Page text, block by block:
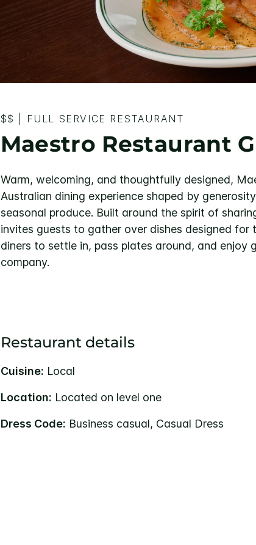
$$ FULL SERVICE RESTAURANT
Maestro Restaurant
Warm, welcoming, and thoughtfully designed,
Australian dining experience shaped by
seasonal produce. Built around the spirit of
invites guests to gather over dishes designed for
diners to settle in, pass plates around, and enjoy
company.
Restaurant details
Cuisine: Local
Location: Located on level one
Dress Code: Business casual, Casual Dress